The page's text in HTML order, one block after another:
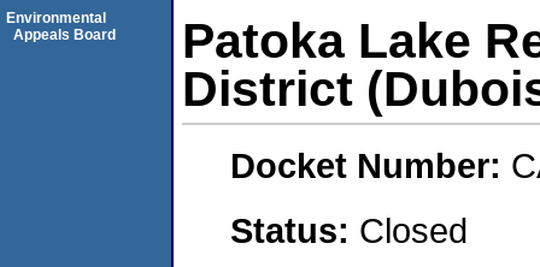
Patoka Lake
District
Docket Number:
Status: Closed
Environmental
Appeals Board